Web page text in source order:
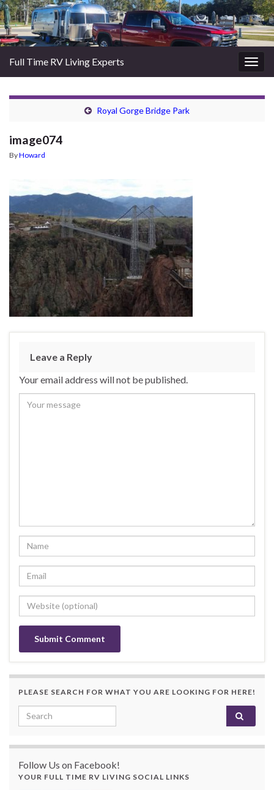
Full Time RV Living Experts
Royal Gorge Bridge Park
image074
ByHoward
Leave a Reply
Your email address will not be published.
PLEASE SEARCH FOR WHAT YOU ARE LOOKING FOR HERE!
Search for:
Follow Us on Facebook!
YOUR FULL TIME RV LIVING SOCIAL LINKS